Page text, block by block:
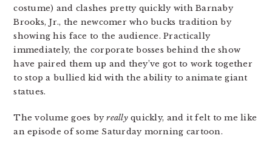
costume) and clashes pretty quickly with Barnaby
Brooks, Jr., the newcomer who bucks tradition by
showing his face to the audience. Practically
immediately, the corporate bosses behind the show
have paired them up and they’ve got to work together
to stop a bullied kid with the ability to animate giant
statues.
The volume goes byreallyquickly, and it felt to me like
an episode of some Saturday morning cartoon.